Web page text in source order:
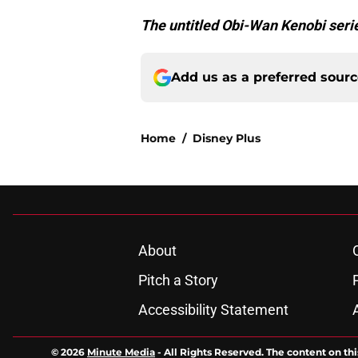
The untitled Obi-Wan Kenobi
Add us as a preferred
Home / Disney Plus
About
Pitch a Story
Accessibility Statement
© 2026 Minute Media - All Rights Reserved. The content on